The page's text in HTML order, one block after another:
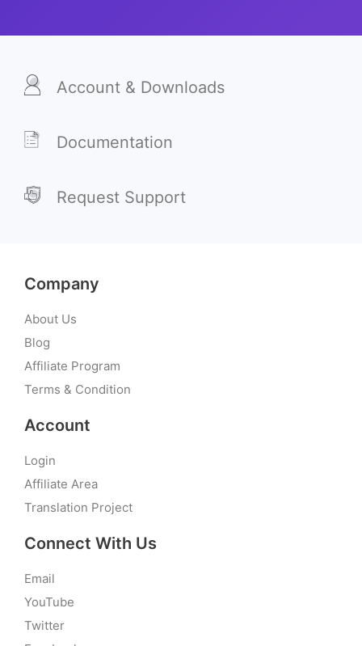
Account & Downloads
Documentation
Request Support
Company
About Us
Blog
Affiliate Program
Terms & Condition
Account
Login
Affiliate Area
Translation Project
Connect With Us
Email
YouTube
Twitter